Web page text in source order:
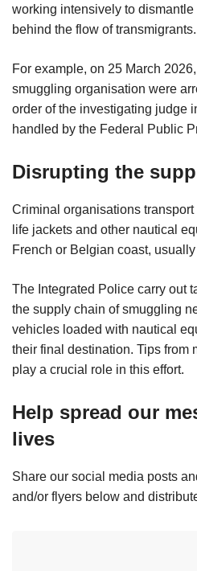
working intensively to
behind the flow of transmigrants.
For example, on 25 March
smuggling organisation were
order of the investigating judge
handled by the Federal Public
Disrupting the
Criminal organisations
life jackets and other nautical
French or Belgian coast,
The Integrated Police carry out
the supply chain of smuggling
vehicles loaded with nautical
their final destination. Tips from
play a crucial role in this effort.
Help spread our
lives
Share our social media posts
and/or flyers below and